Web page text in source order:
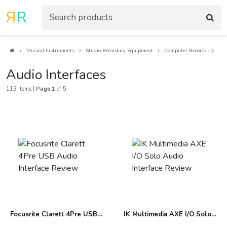
RR
Musical Instruments Studio Recording Equipment Computer Recording
Audio Interfaces
113 items | Page 1 of 5
Focusrite Clarett 4Pre USB
IK Multimedia AXE I/O Solo